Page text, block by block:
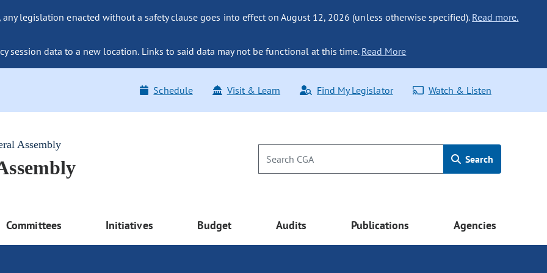
legislation enacted without a safety clause goes into effect on August 12, 2026 (unless otherwise specified). Read more.
session data to a new location. Links to said data may not be functional at this time. Read More
Schedule Visit & Learn Find My Legislator Watch & Listen
Assembly
Search
Committees Initiatives Budget Audits Publications Agencies